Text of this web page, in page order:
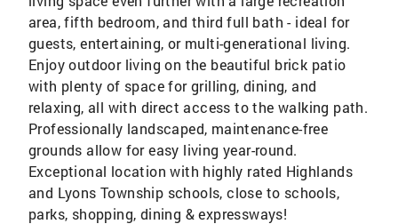
area, fifth bedroom, and third full bath - ideal for
guests, entertaining, or multi-generational living.
Enjoy outdoor living on the beautiful brick patio
with plenty of space for grilling, dining, and
relaxing, all with direct access to the walking path.
Professionally landscaped, maintenance-free
grounds allow for easy living year-round.
Exceptional location with highly rated Highlands
and Lyons Township schools, close to schools,
parks, shopping, dining & expressways!